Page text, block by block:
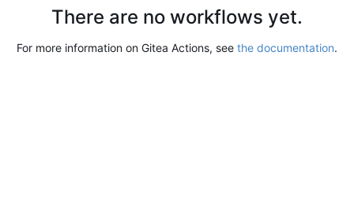
There are no workflows yet.
For more information on Gitea Actions, see the documentation.